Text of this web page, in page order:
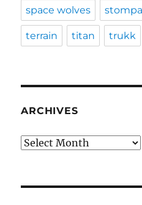
space wolves stompa
terrain titan trukk
ARCHIVES
Archives